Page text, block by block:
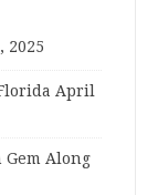
2025
April
Gem Along